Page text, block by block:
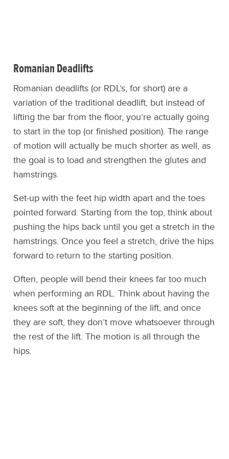
Romanian Deadlifts
Romanian deadlifts (or RDL’s, for short) are a
variation of the traditional deadlift, but instead of
lifting the bar from the floor, you’re actually going
to start in the top (or finished position). The range
of motion will actually be much shorter as well, as
the goal is to load and strengthen the glutes and
hamstrings.
Set-up with the feet hip width apart and the toes
pointed forward. Starting from the top, think about
pushing the hips back until you get a stretch in the
hamstrings. Once you feel a stretch, drive the hips
forward to return to the starting position.
Often, people will bend their knees far too much
when performing an RDL. Think about having the
knees soft at the beginning of the lift, and once
they are soft, they don’t move whatsoever through
the rest of the lift. The motion is all through the
hips.